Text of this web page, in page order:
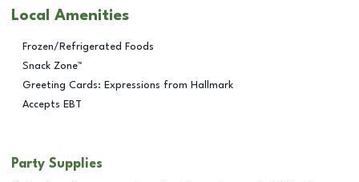
Local Amenities
Frozen/Refrigerated Foods
Snack Zone™
Greeting Cards: Expressions from Hallmark
Accepts EBT
Party Supplies